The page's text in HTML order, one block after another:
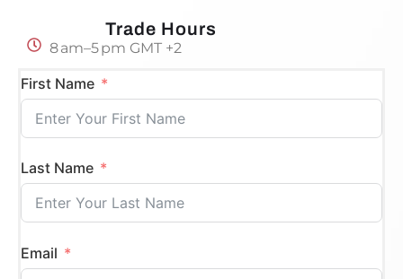
Trade Hours
8 am–5 pm GMT +2
First Name
Last Name
Email